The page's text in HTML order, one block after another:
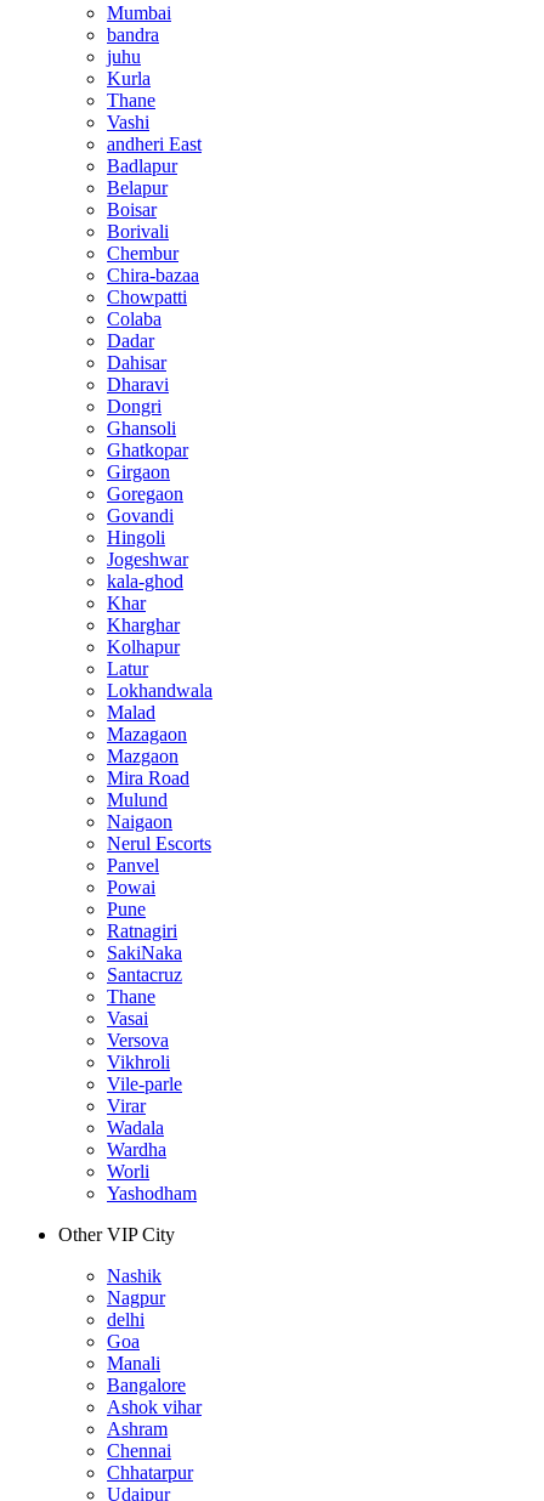
Mumbai
bandra
juhu
Kurla
Thane
Vashi
andheri East
Badlapur
Belapur
Boisar
Borivali
Chembur
Chira-bazaa
Chowpatti
Colaba
Dadar
Dahisar
Dharavi
Dongri
Ghansoli
Ghatkopar
Girgaon
Goregaon
Govandi
Hingoli
Jogeshwar
kala-ghod
Khar
Kharghar
Kolhapur
Latur
Lokhandwala
Malad
Mazagaon
Mazgaon
Mira Road
Mulund
Naigaon
Nerul Escorts
Panvel
Powai
Pune
Ratnagiri
SakiNaka
Santacruz
Thane
Vasai
Versova
Vikhroli
Vile-parle
Virar
Wadala
Wardha
Worli
Yashodham
Other VIP City
Nashik
Nagpur
delhi
Goa
Manali
Bangalore
Ashok vihar
Ashram
Chennai
Chhatarpur
Udaipur